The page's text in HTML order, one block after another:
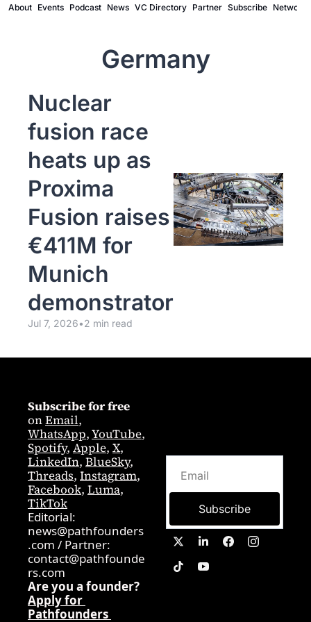
About Events Podcast News VC Directory Partner Subscribe Network
Germany
Nuclear
fusion race
heats up as
Proxima
Fusion raises
€411M for
Munich
demonstrator
Jul 7, 2026•2 min read
Subscribe for free
on Email
WhatsApp, YouTube
Spotify, Apple, X
LinkedIn, BlueSky
Threads, Instagram
Facebook, Luma
TikTok
news@pathfounders
.com /
contact@pathfounde
rs.com
Are you a founder?
Apply for
Pathfounders
Subscribe